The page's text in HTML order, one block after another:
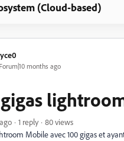
(Cloud-based)
months ago
1 reply
80 views
Mobile avec 100 gigas et